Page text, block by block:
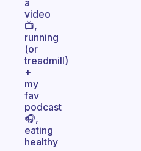
a
video
📺,
running
(or
treadmill)
+
my
fav
podcast
🎧,
eating
healthy